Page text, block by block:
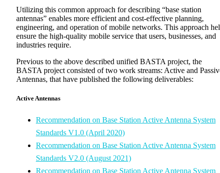
Utilizing this common approach for describing “base station
antennas” enables more efficient and cost-effective planning,
engineering, and operation of mobile networks. This approach
ensure the high-quality mobile service that users, businesses, and
industries require.
Previous to the above described unified BASTA project, the
BASTA project consisted of two work streams: Active and
Antennas, that have published the following deliverables:
Active Antennas
Recommendation on Base Station Active Antenna System
Standards V1.0 (April 2020)
Recommendation on Base Station Active Antenna System
Standards V2.0 (August 2021)
Recommendation on Base Station Active Antenna System